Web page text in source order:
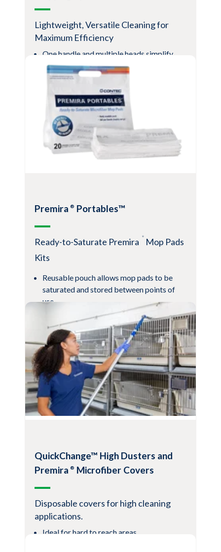
Lightweight, Versatile Cleaning for
Maximum Efficiency
One handle and multiple heads simplify
and standardize use
Convenience and flexibility for all
QuickChange heads help reduce supply
costs and improve efficiency
View Product
Premira ® Portables™
Ready-to-Saturate Premira ®
Mop Pads
Kits
Reusable pouch allows mop pads to be
saturated and stored between points of
use
Saturation-on-demand reduces chemical
waste and bulky storage
Broad chemical compatibility
Single-use design means no cross-
contamination
View Product
QuickChange™ High Dusters and
Premira ® Microfiber Covers
Disposable covers for high cleaning
applications.
Ideal for hard to reach areas